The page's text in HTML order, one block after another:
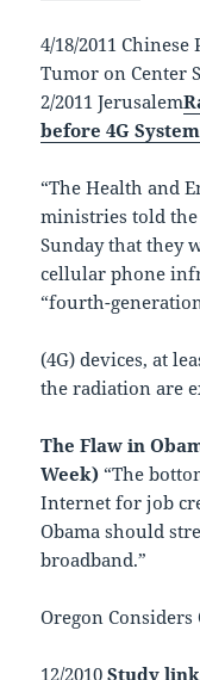
4/18/2011
Tumor on Center
2/2011 Jerusalem
before 4G System
“The Health and
ministries told
Sunday that they
cellular phone
“fourth-
(4G) devices, at
the radiation are
The Flaw in
Week) “The
Internet for job
Obama should
broadband.”
Oregon
12/2010Study